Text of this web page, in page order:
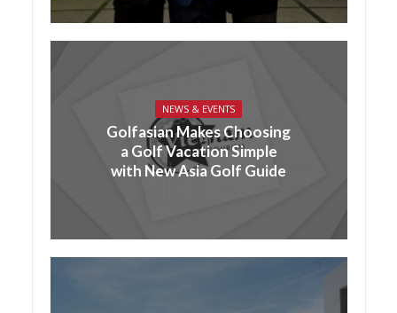
NEWS & EVENTS
Golfasian Makes Choosing
a Golf Vacation Simple
with New Asia Golf Guide